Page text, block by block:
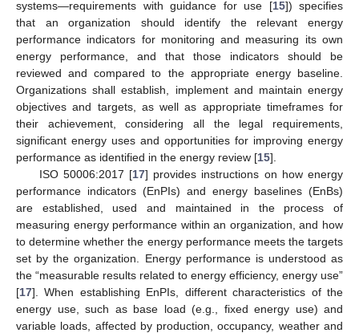
systems—requirements with guidance for use [15]) specifies
that an organization should identify the relevant energy
performance indicators for monitoring and measuring its own
energy performance, and that those indicators should be
reviewed and compared to the appropriate energy baseline.
Organizations shall establish, implement and maintain energy
objectives and targets, as well as appropriate timeframes for
their achievement, considering all the legal requirements,
significant energy uses and opportunities for improving energy
performance as identified in the energy review [15].
ISO 50006:2017 [17] provides instructions on how energy
performance indicators (EnPIs) and energy baselines (EnBs)
are established, used and maintained in the process of
measuring energy performance within an organization, and how
to determine whether the energy performance meets the targets
set by the organization. Energy performance is understood as
the “measurable results related to energy efficiency, energy use”
[17]. When establishing EnPIs, different characteristics of the
energy use, such as base load (e.g., fixed energy use) and
variable loads, affected by production, occupancy, weather and